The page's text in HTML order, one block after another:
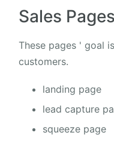
Sales Pages
These pages ' goal
customers.
landing page
lead capture
squeeze page